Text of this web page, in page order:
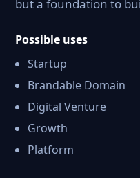
but a foundation to
Possible uses
Startup
Brandable Domain
Digital Venture
Growth
Platform